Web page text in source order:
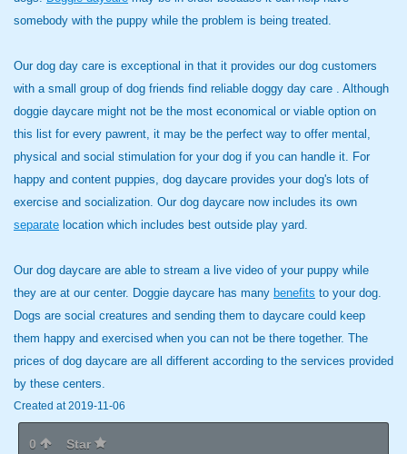
somebody with the puppy while the problem is being treated.
Our dog day care is exceptional in that it provides our dog customers
with a small group of dog friends find reliable doggy day care . Although
doggie daycare might not be the most economical or viable option on
this list for every pawrent, it may be the perfect way to offer mental,
physical and social stimulation for your dog if you can handle it. For
happy and content puppies, dog daycare provides your dog's lots of
exercise and socialization. Our dog daycare now includes its own
separate location which includes best outside play yard.
Our dog daycare are able to stream a live video of your puppy while
they are at our center. Doggie daycare has many benefits to your dog.
Dogs are social creatures and sending them to daycare could keep
them happy and exercised when you can not be there together. The
prices of dog daycare are all different according to the services provided
by these centers.
Created at 2019-11-06
0 Star